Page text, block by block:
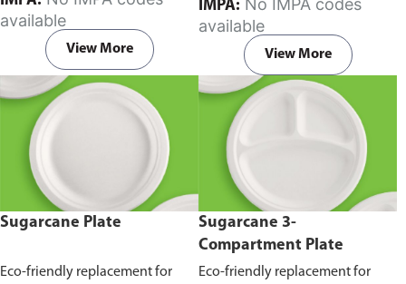
capacity of 240ml and 360ml.
Comes in pack of 50 pieces.
available
View More
in pack of 50 pieces.
IMPA:
available
View More
Sugarcane Plate
Eco-friendly replacement for
Sugarcane 3-
Compartment Plate
Eco-friendly replacement for